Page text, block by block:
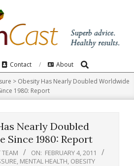
Contact About Search
> Obesity Has Nearly Doubled Worldwide
1980: Report
Nearly Doubled
Since 1980: Report
TEAM ON: FEBRUARY 4, 2011
MENTAL HEALTH OBESITY